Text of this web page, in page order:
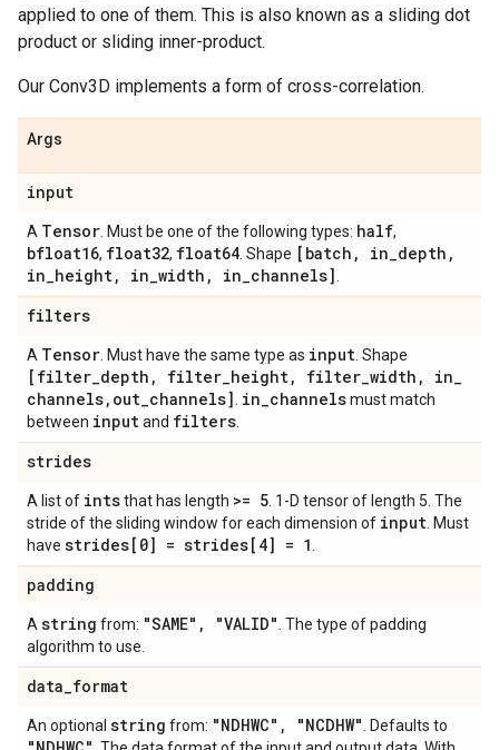
applied to one of them. This is also known as a sliding dot
product or sliding inner-product.
Our Conv3D implements a form of cross-correlation.
Args
input
A Tensor . Must be one of the following types: half,
bfloat16, float32, float64 . Shape [batch , in_depth ,
in_height, in_width , in_channels]
filters
A Tensor . Must have the same type as input . Shape
[filter_depth , filter_height, filter_width , in_
channels, out_channels] in_channelsmust match
between inputand filters
strides
A list of intsthat has length >= 5 . 1-D tensor of length 5. The
stride of the sliding window for each dimension of input . Must
have strides[0] = strides[4] = 1
padding
A string from: "SAME" , "VALID" . The type of padding
algorithm to use.
data_format
An optional string from: "NDHWC" , "NCDHW" . Defaults to